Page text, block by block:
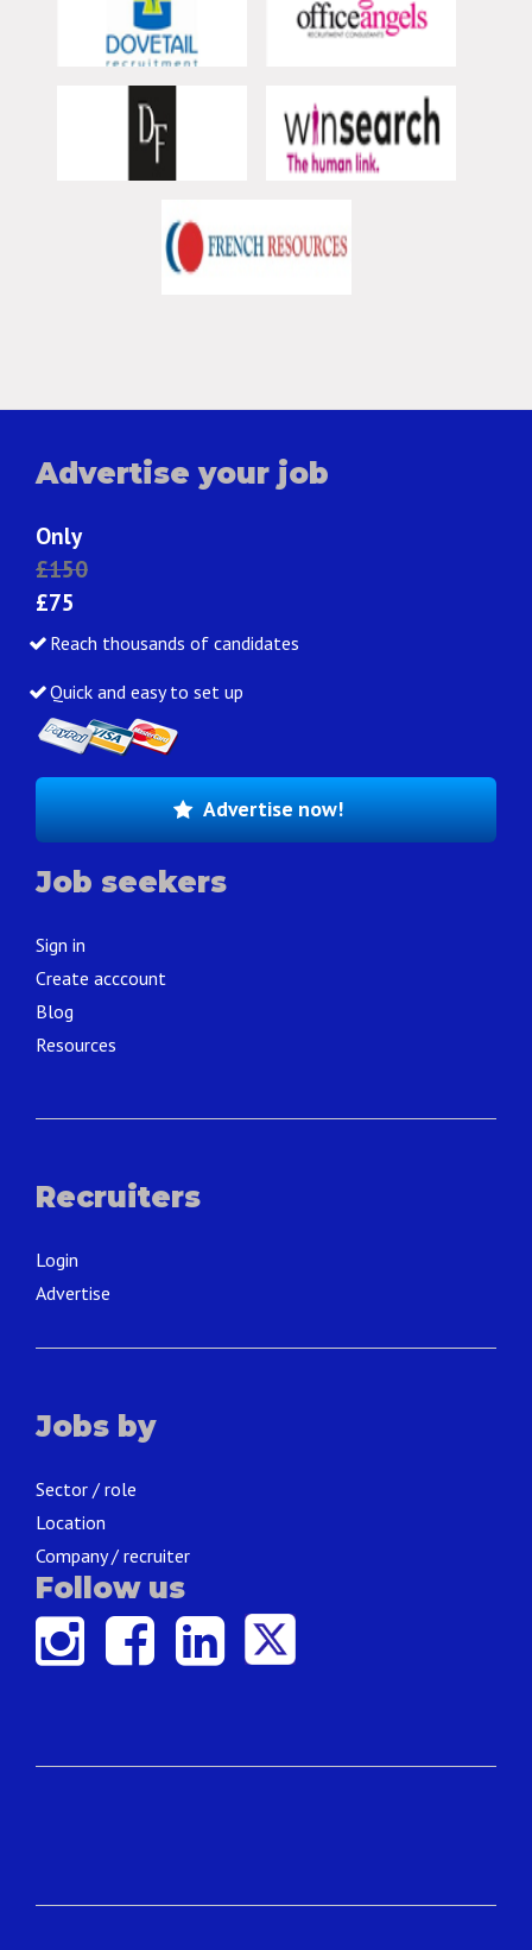
Advertise your job
Only
£150
£75
Reach thousands of candidates
Quick and easy to set up
Advertise now!
Job seekers
Sign in
Create acccount
Blog
Resources
Recruiters
Login
Advertise
Jobs by
Sector / role
Location
Company / recruiter
Follow us